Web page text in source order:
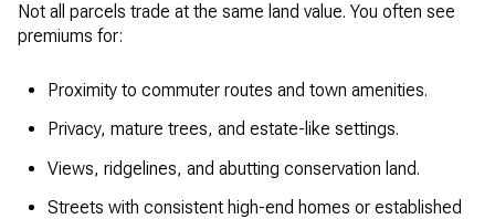
Not all parcels trade at the same land value. You often see
premiums for:
Proximity to commuter routes and town amenities.
Privacy, mature trees, and estate-like settings.
Views, ridgelines, and abutting conservation land.
Streets with consistent high-end homes or established